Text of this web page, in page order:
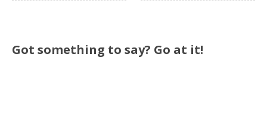
Got something to say? Go at it!